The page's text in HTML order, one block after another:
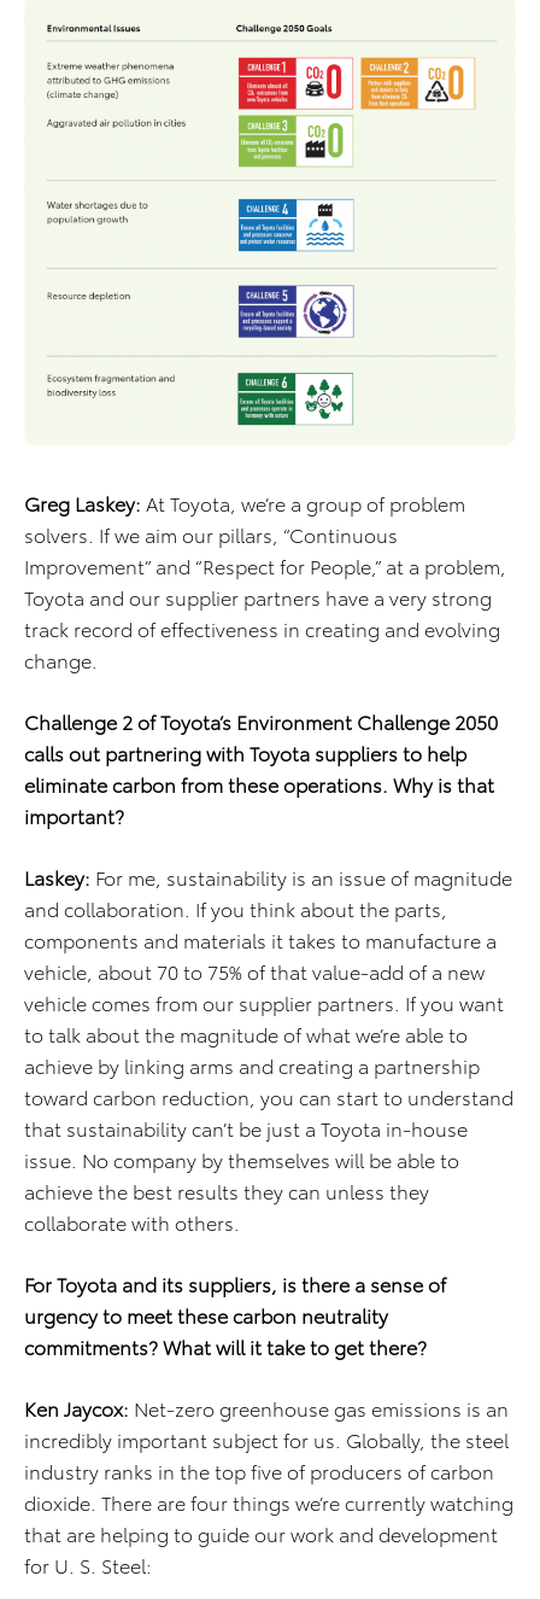
Greg Laskey: At Toyota, we’re a group of problem
solvers. If we aim our pillars, “Continuous
Improvement” and “Respect for People,” at a problem,
Toyota and our supplier partners have a very strong
track record of effectiveness in creating and evolving
change.
Challenge 2 of Toyota’s Environment Challenge 2050
calls out partnering with Toyota suppliers to help
eliminate carbon from these operations. Why is that
important?
Laskey: For me, sustainability is an issue of magnitude
and collaboration. If you think about the parts,
components and materials it takes to manufacture a
vehicle, about 70 to 75% of that value-add of a new
vehicle comes from our supplier partners. If you want
to talk about the magnitude of what we’re able to
achieve by linking arms and creating a partnership
toward carbon reduction, you can start to understand
that sustainability can’t be just a Toyota in-house
issue. No company by themselves will be able to
achieve the best results they can unless they
collaborate with others.
For Toyota and its suppliers, is there a sense of
urgency to meet these carbon neutrality
commitments? What will it take to get there?
Ken Jaycox: Net-zero greenhouse gas emissions is an
incredibly important subject for us. Globally, the steel
industry ranks in the top five of producers of carbon
dioxide. There are four things we’re currently watching
that are helping to guide our work and development
for U. S. Steel: